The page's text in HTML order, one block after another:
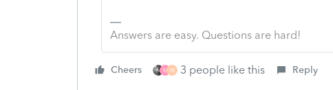
Answers are easy. Questions are hard!
Cheers M M 3 people like this Reply